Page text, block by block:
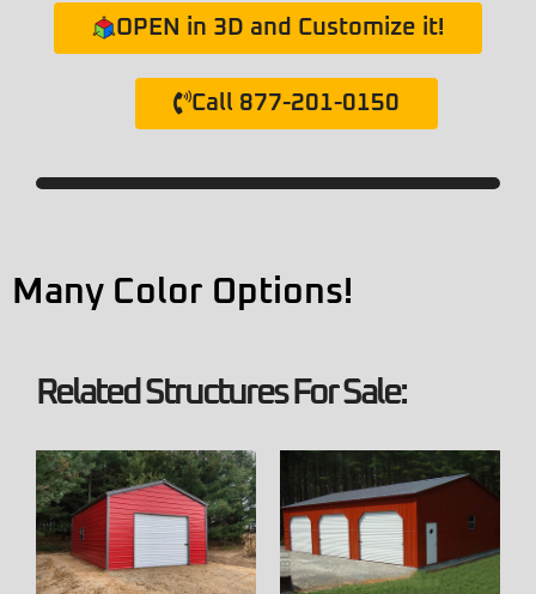
OPEN in 3D and Customize it!
Call 877-201-0150
Many Color Options!
Related Structures For Sale: